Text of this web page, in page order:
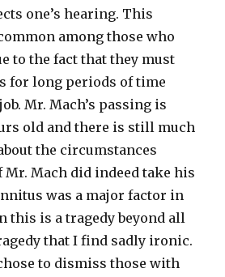
one’s hearing. This
among those who
to the fact that they must
for long periods of time
Mr. Mach’s passing is
old and there is still much
the circumstances
Mach did indeed take his
was a major factor in
this is a tragedy beyond all
that I find sadly ironic.
to dismiss those with